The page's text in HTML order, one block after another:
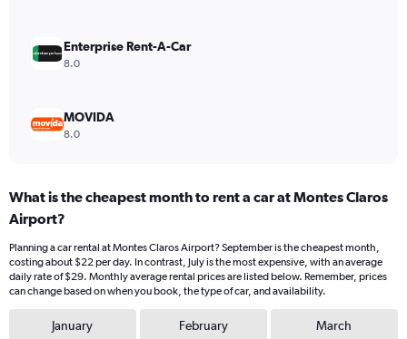
Enterprise Rent-A-Car
8.0
MOVIDA
8.0
What is the cheapest month to rent a car at Montes Claros
Airport?
Planning a car rental at Montes Claros Airport? September is the cheapest month,
costing about $22 per day. In contrast, July is the most expensive, with an average
daily rate of $29. Monthly average rental prices are listed below. Remember, prices
can change based on when you book, the type of car, and availability.
January February March